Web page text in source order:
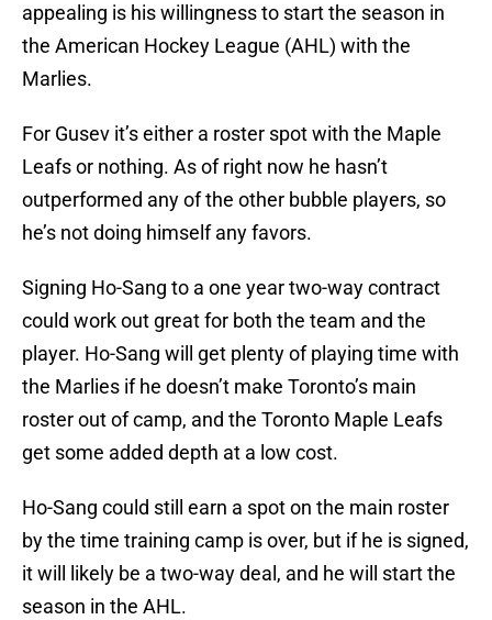
appealing is his willingness to start the season in
the American Hockey League (AHL) with the
Marlies.
For Gusev it’s either a roster spot with the Maple
Leafs or nothing. As of right now he hasn’t
outperformed any of the other bubble players, so
he’s not doing himself any favors.
Signing Ho-Sang to a one year two-way contract
could work out great for both the team and the
player. Ho-Sang will get plenty of playing time with
the Marlies if he doesn’t make Toronto’s main
roster out of camp, and the Toronto Maple Leafs
get some added depth at a low cost.
Ho-Sang could still earn a spot on the main roster
by the time training camp is over, but if he is signed,
it will likely be a two-way deal, and he will start the
season in the AHL.